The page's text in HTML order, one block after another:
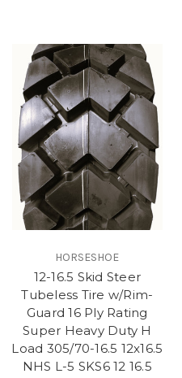
HORSESHOE
12-16.5 Skid Steer
Tubeless Tire w/Rim-
Guard 16 Ply Rating
Super Heavy Duty H
Load 305/70-16.5 12x16.5
NHS L-5 SKS6 12 16.5